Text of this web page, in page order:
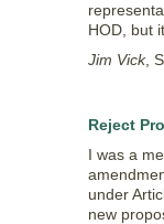
HOD, but
Jim Vick,
Reject
I was a
under
new